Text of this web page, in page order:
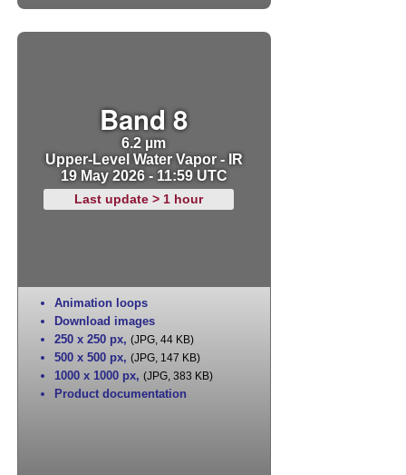
Band 8
6.2 µm
Upper-Level Water Vapor - IR
19 May 2026 - 11:59 UTC
Last update > 1 hour
Animation loops
Download images
250 x 250 px, (JPG, 44 KB)
500 x 500 px, (JPG, 147 KB)
1000 x 1000 px, (JPG, 383 KB)
Product documentation